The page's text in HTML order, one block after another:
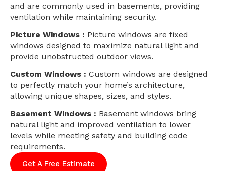
and are commonly used in basements, providing
ventilation while maintaining security.
Picture Windows : Picture windows are fixed
windows designed to maximize natural light and
provide unobstructed outdoor views.
Custom Windows : Custom windows are designed
to perfectly match your home’s architecture,
allowing unique shapes, sizes, and styles.
Basement Windows : Basement windows bring
natural light and improved ventilation to lower
levels while meeting safety and building code
requirements.
Get A Free Estimate